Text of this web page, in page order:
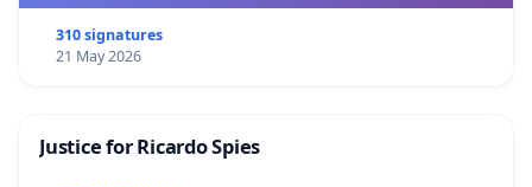
310 signatures
21 May 2026
Justice for Ricardo Spies